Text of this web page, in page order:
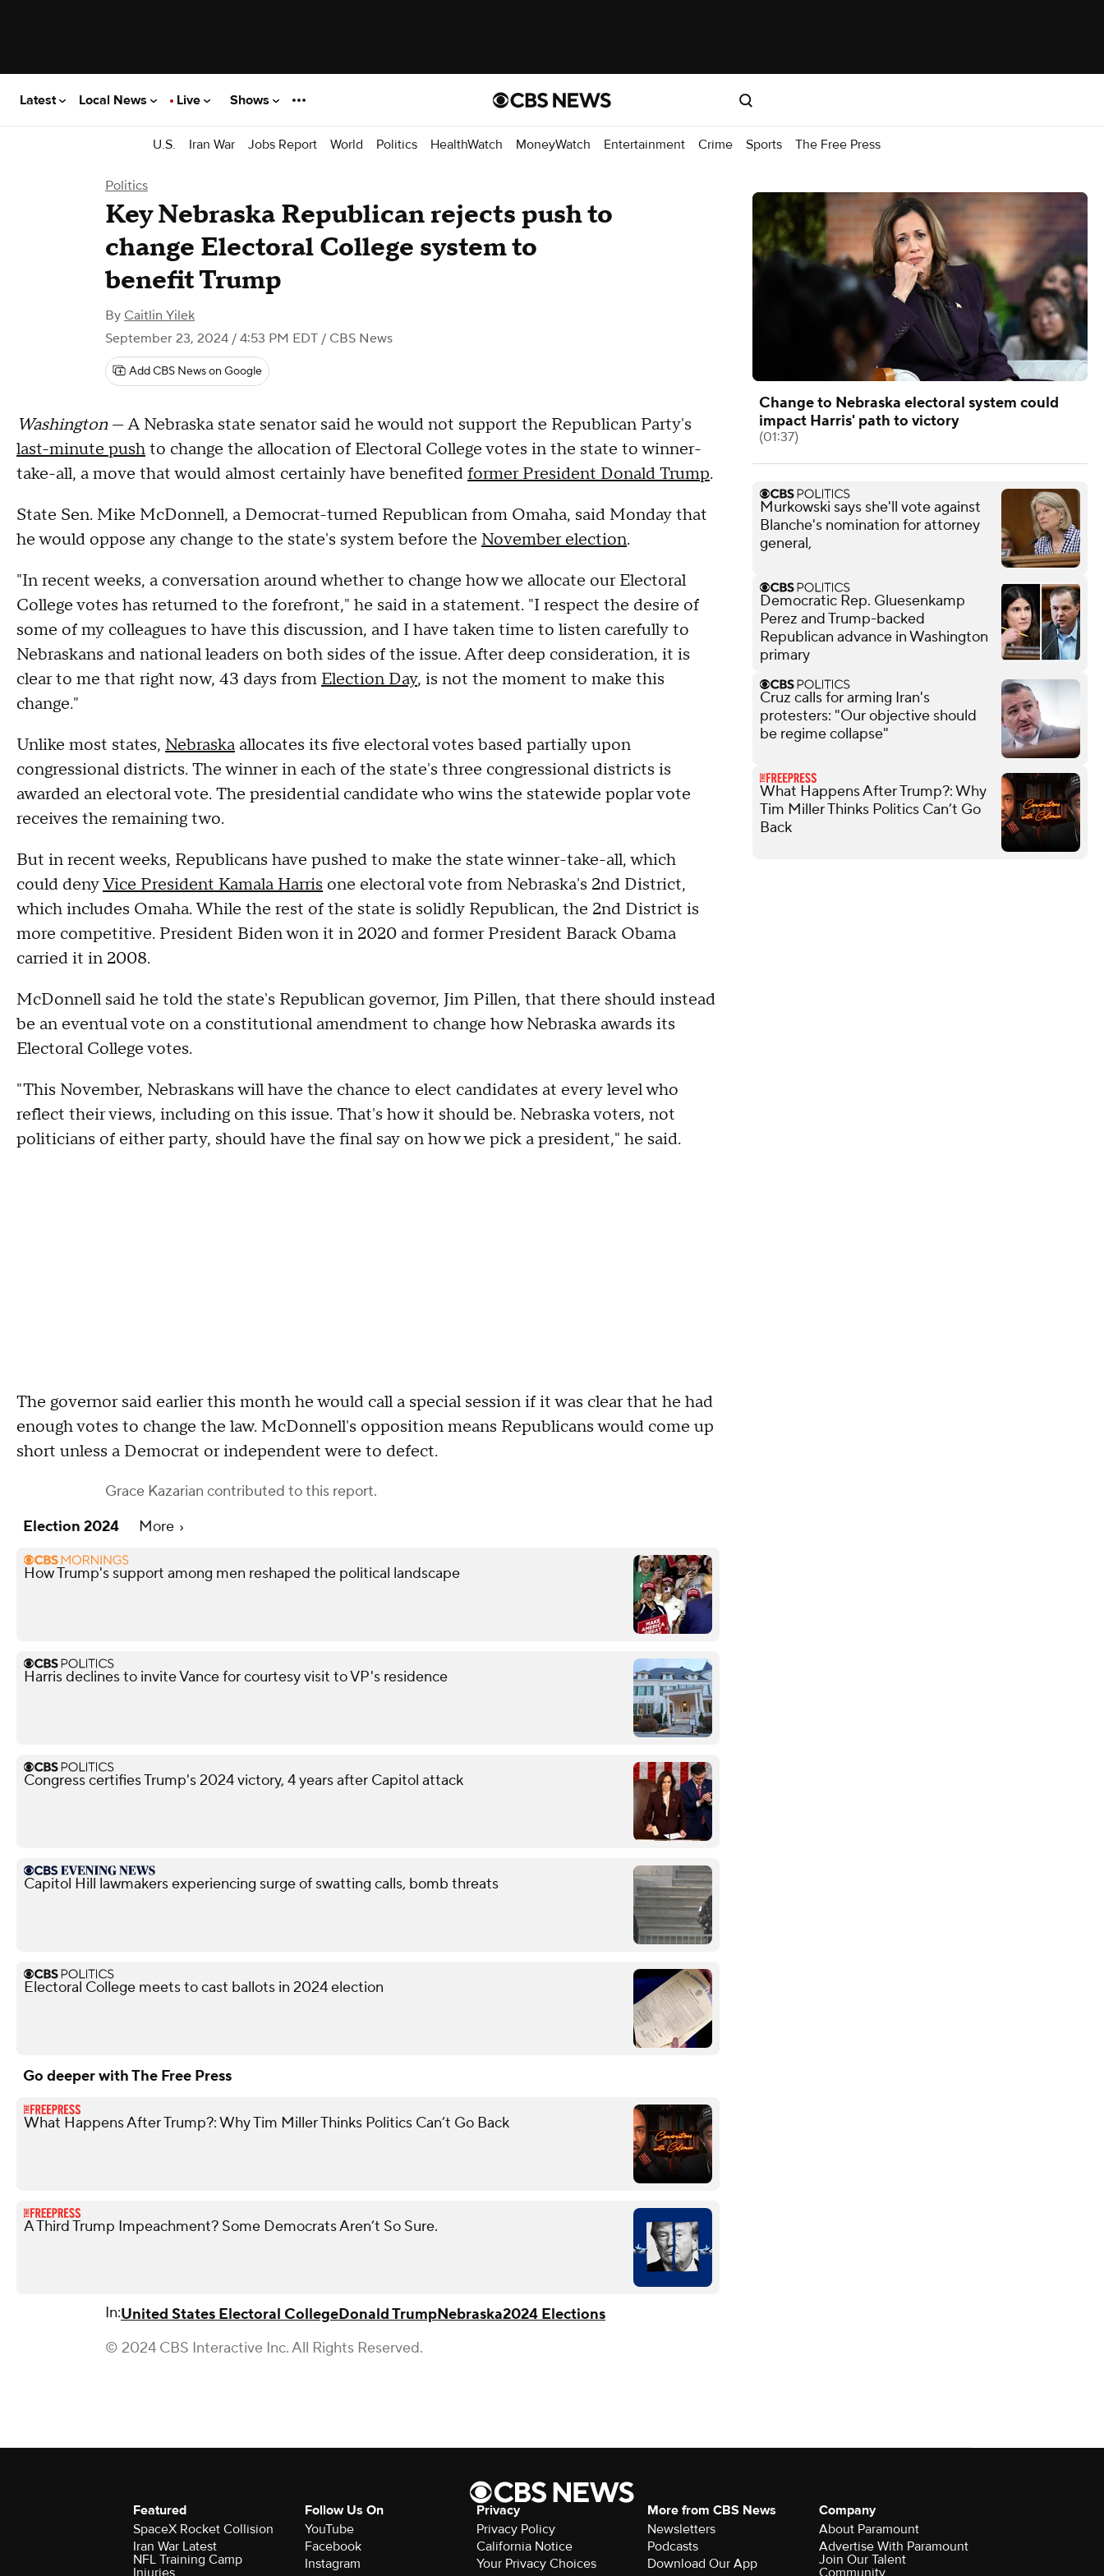
Latest Local News Live Shows
U.S. Iran War Jobs Report World Politics HealthWatch MoneyWatch Entertainment Crime Sports The Free Press
Politics
Key Nebraska Republican rejects push to
change Electoral College system to
benefit Trump
By Caitlin Yilek
September 23, 2024 / 4:53 PM EDT / CBS News
Add CBS News on Google
Washington — A Nebraska state senator said he would not support the Republican Party's
last-minute pushto change the allocation of Electoral College votes in the state to winner-
take-all, a move that would almost certainly have benefitedformer President Donald Trump.
State Sen. Mike McDonnell, a Democrat-turned Republican from Omaha, said Monday that
he would oppose any change to the state's system before the November election.
"In recent weeks, a conversation around whether to change how we allocate our Electoral
College votes has returned to the forefront," he said in a statement. "I respect the desire of
some of my colleagues to have this discussion, and I have taken time to listen carefully to
Nebraskans and national leaders on both sides of the issue. After deep consideration, it is
clear to me that right now, 43 days from Election Day, is not the moment to make this
change."
Unlike most states, Nebraska allocates its five electoral votes based partially upon
congressional districts. The winner in each of the state's three congressional districts is
awarded an electoral vote. The presidential candidate who wins the statewide poplar vote
receives the remaining two.
But in recent weeks, Republicans have pushed to make the state winner-take-all, which
could denyVice President Kamala Harris one electoral vote from Nebraska's 2nd District,
which includes Omaha. While the rest of the state is solidly Republican, the 2nd District is
more competitive. President Biden won it in 2020 and former President Barack Obama
carried it in 2008.
McDonnell said he told the state's Republican governor, Jim Pillen, that there should instead
be an eventual vote on a constitutional amendment to change how Nebraska awards its
Electoral College votes.
"This November, Nebraskans will have the chance to elect candidates at every level who
reflect their views, including on this issue. That's how it should be. Nebraska voters, not
politicians of either party, should have the final say on how we pick a president," he said.
The governor said earlier this month he would call a special session if it was clear that he had
enough votes to change the law. McDonnell's opposition means Republicans would come up
short unless a Democrat or independent were to defect.
Grace Kazarian contributed to this report.
Election 2024
More
How Trump's support among men reshaped the political landscape
Harris declines to invite Vance for courtesy visit to VP's residence
Congress certifies Trump's 2024 victory, 4 years after Capitol attack
Capitol Hill lawmakers experiencing surge of swatting calls, bomb threats
Electoral College meets to cast ballots in 2024 election
Go deeper with The Free Press
What Happens After Trump?: Why Tim Miller Thinks Politics Can’t Go Back
A Third Trump Impeachment? Some Democrats Aren’t So Sure.
In:United States Electoral CollegeDonald TrumpNebraska2024 Elections
© 2024 CBS Interactive Inc. All Rights Reserved.
Change to Nebraska electoral system could
impact Harris' path to victory
(01:37)
Murkowski says she'll vote against
Blanche's nomination for attorney
general,
Democratic Rep. Gluesenkamp
Perez and Trump-backed
Republican advance in Washington
primary
Cruz calls for arming Iran's
protesters: "Our objective should
be regime collapse"
What Happens After Trump?: Why
Tim Miller Thinks Politics Can’t Go
Back
Featured
SpaceX Rocket Collision
Iran War Latest
NFL Training Camp
Injuries
Follow Us On
YouTube
Facebook
Instagram
Privacy
Privacy Policy
California Notice
Your Privacy Choices
More from CBS News
Newsletters
Podcasts
Download Our App
Company
About Paramount
Advertise With Paramount
Join Our Talent
Community